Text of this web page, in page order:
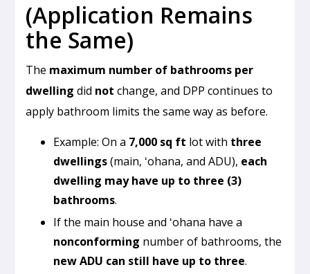
(Application Remains
the Same)
The maximum number of bathrooms per
dwelling did not change, and DPP continues to
apply bathroom limits the same way as before.
Example: On a 7,000 sq ft lot with three
dwellings(main, ʻohana, and ADU), each
dwelling may have up to three (3)
bathrooms.
If the main house and ʻohana have a
nonconforming number of bathrooms, the
new ADU can still have up to three.